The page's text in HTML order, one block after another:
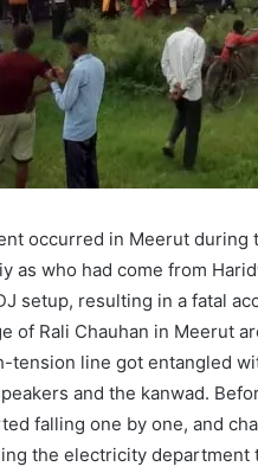
occurred in Meerut during
as who had come from
setup, resulting in a fatal
of Rali Chauhan in Meerut
tension line got entangled
and the kanwad.
falling one by one, and
the electricity